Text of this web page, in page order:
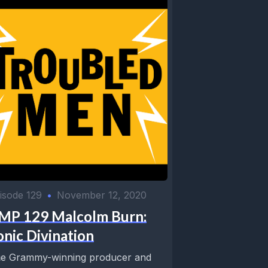
129 • November 12, 2020
129 Malcolm Burn:
Divination
Grammy-winning producer and